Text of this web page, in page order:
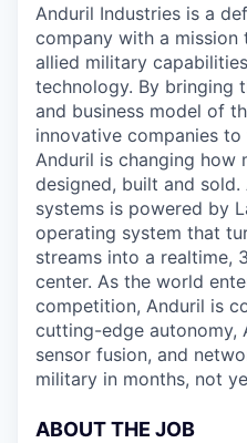
Anduril Industries is a
company with a mission
allied military
technology. By bringing
and business model of
innovative companies
Anduril is changing how
designed, built and sold.
systems is powered by
operating system that
streams into a realtime,
center. As the world
competition, Anduril is
cutting-edge autonomy,
sensor fusion, and
military in months, not
ABOUT THE JOB